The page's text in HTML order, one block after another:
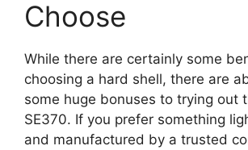
Choose
While there are certainly some
choosing a hard shell, there are
some huge bonuses to trying out
SE370. If you prefer something
and manufactured by a trusted